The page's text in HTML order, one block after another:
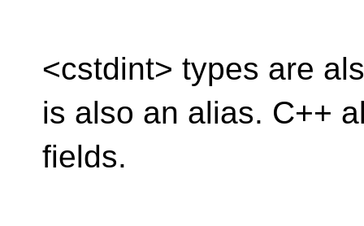
<cstdint> types are
is also an alias. C++
fields.